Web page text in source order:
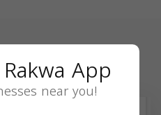
App
near you!